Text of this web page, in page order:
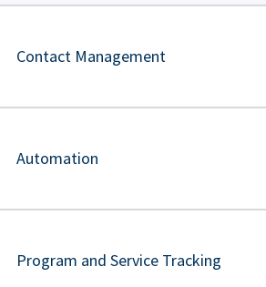
Contact Management
Automation
Program and Service Tracking